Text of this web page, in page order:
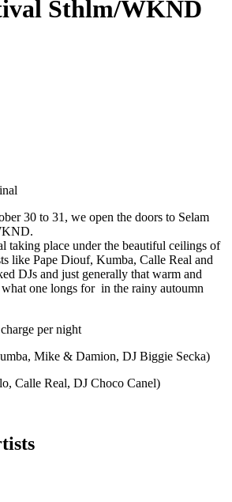
Sthlm/WKND
30 to 31, we open the doors to Selam
taking place under the beautiful ceilings of
like Pape Diouf, Kumba, Calle Real and
DJs and just generally that warm and
one longs for in the rainy autoumn
per night
Mike & Damion, DJ Biggie Secka)
Calle Real, DJ Choco Canel)